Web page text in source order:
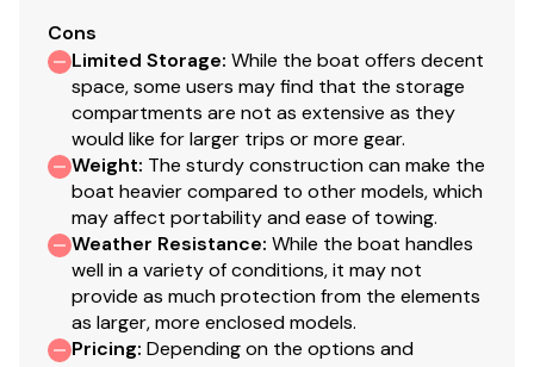
Cons
Limited Storage: While the boat offers decent
space, some users may find that the storage
compartments are not as extensive as they
would like for larger trips or more gear.
Weight: The sturdy construction can make the
boat heavier compared to other models, which
may affect portability and ease of towing.
Weather Resistance: While the boat handles
well in a variety of conditions, it may not
provide as much protection from the elements
as larger, more enclosed models.
Pricing: Depending on the options and